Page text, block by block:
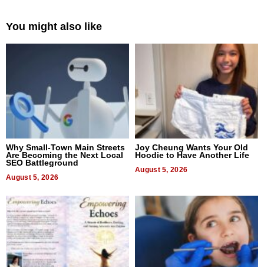
You might also like
Why Small-Town Main Streets
Are Becoming the Next Local
SEO Battleground
August 5, 2026
Joy Cheung Wants Your Old
Hoodie to Have Another Life
August 5, 2026